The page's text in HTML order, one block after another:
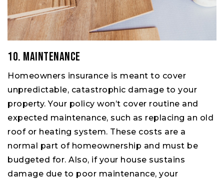
10. Maintenance
Homeowners insurance is meant to cover
unpredictable, catastrophic damage to your
property. Your policy won’t cover routine and
expected maintenance, such as replacing an old
roof or heating system. These costs are a
normal part of homeownership and must be
budgeted for. Also, if your house sustains
damage due to poor maintenance, your